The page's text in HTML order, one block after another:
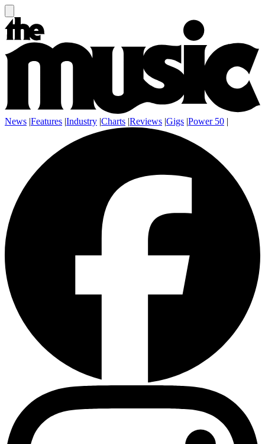
News |Features |Industry |Charts |Reviews |Gigs |Power 50 |